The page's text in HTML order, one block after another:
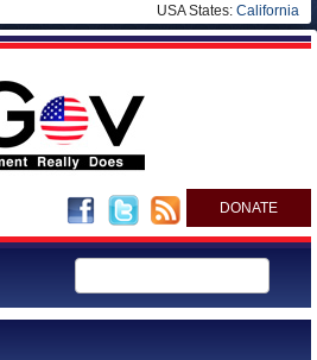
USA States: California
DONATE